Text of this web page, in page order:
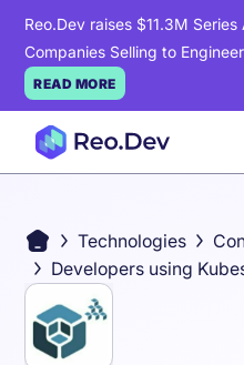
Reo.Dev raises $11.3M
Companies Selling to
READ MORE
Technologies
Developers using